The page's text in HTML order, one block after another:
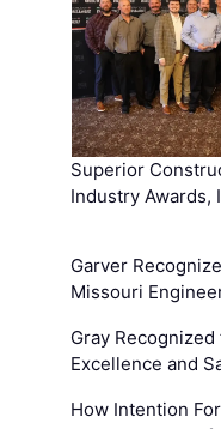
Superior
Industry Awards,
Garver
Missouri
Gray
Excellence and
How Intention